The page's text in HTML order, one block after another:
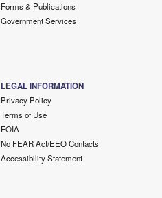
Forms & Publications
Government Services
LEGAL INFORMATION
Privacy Policy
Terms of Use
FOIA
No FEAR Act/EEO Contacts
Accessibility Statement